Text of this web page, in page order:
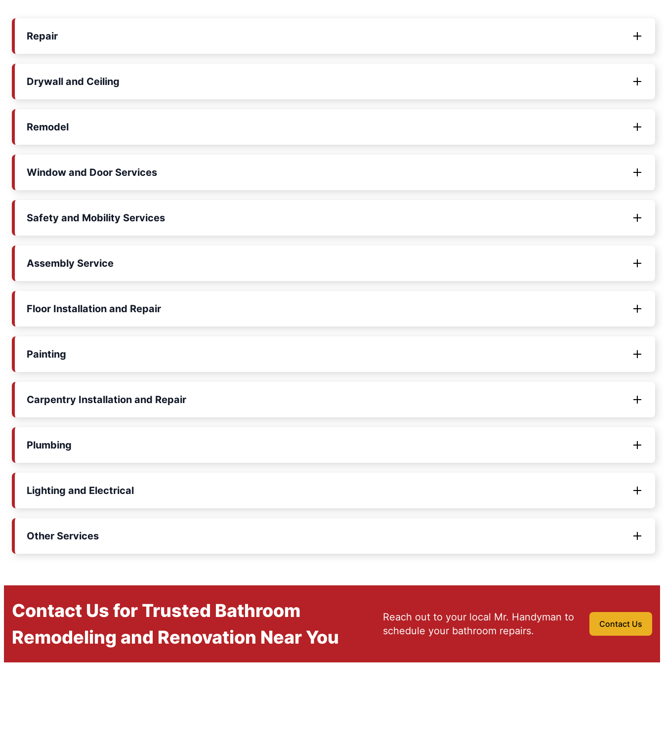
Repair
Drywall and Ceiling
Remodel
Window and Door Services
Safety and Mobility Services
Assembly Service
Floor Installation and Repair
Painting
Carpentry Installation and Repair
Plumbing
Lighting and Electrical
Other Services
Contact Us for Trusted Bathroom
Remodeling and Renovation Near You
Reach out to your local Mr. Handyman to
schedule your bathroom repairs.
Contact Us